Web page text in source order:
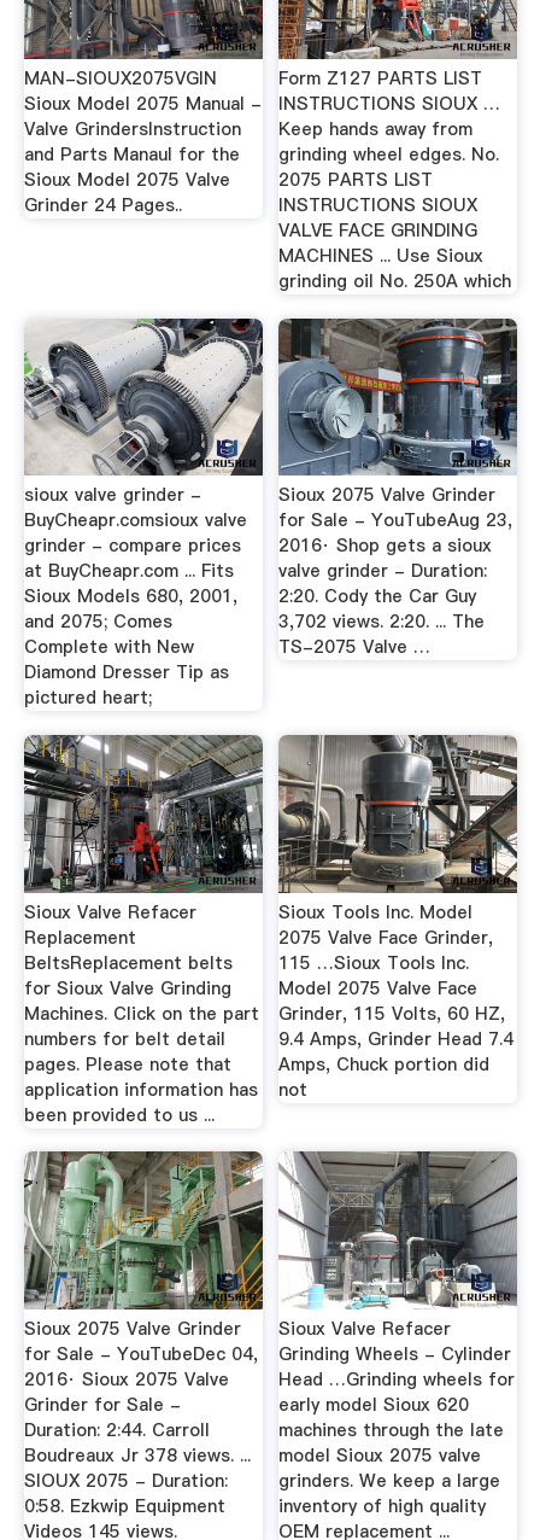
MAN-SIOUX2075VGIN
Sioux Model 2075 Manual -
Valve GrindersInstruction
and Parts Manaul for the
Sioux Model 2075 Valve
Grinder 24 Pages..
Form Z127 PARTS LIST
INSTRUCTIONS SIOUX …
Keep hands away from
grinding wheel edges. No.
2075 PARTS LIST
INSTRUCTIONS SIOUX
VALVE FACE GRINDING
MACHINES ... Use Sioux
grinding oil No. 250A which
sioux valve grinder -
BuyCheapr.comsioux valve
grinder - compare prices
at BuyCheapr.com ... Fits
Sioux Models 680, 2001,
and 2075; Comes
Complete with New
Diamond Dresser Tip as
pictured heart;
Sioux 2075 Valve Grinder
for Sale - YouTubeAug 23,
2016· Shop gets a sioux
valve grinder - Duration:
2:20. Cody the Car Guy
3,702 views. 2:20. ... The
TS-2075 Valve …
Sioux Valve Refacer
Replacement
BeltsReplacement belts
for Sioux Valve Grinding
Machines. Click on the part
numbers for belt detail
pages. Please note that
application information has
been provided to us ...
Sioux Tools Inc. Model
2075 Valve Face Grinder,
115 …Sioux Tools Inc.
Model 2075 Valve Face
Grinder, 115 Volts, 60 HZ,
9.4 Amps, Grinder Head 7.4
Amps, Chuck portion did
not
Sioux 2075 Valve Grinder
for Sale - YouTubeDec 04,
2016· Sioux 2075 Valve
Grinder for Sale -
Duration: 2:44. Carroll
Boudreaux Jr 378 views. ...
SIOUX 2075 - Duration:
0:58. Ezkwip Equipment
Videos 145 views.
Sioux Valve Refacer
Grinding Wheels - Cylinder
Head …Grinding wheels for
early model Sioux 620
machines through the late
model Sioux 2075 valve
grinders. We keep a large
inventory of high quality
OEM replacement ...